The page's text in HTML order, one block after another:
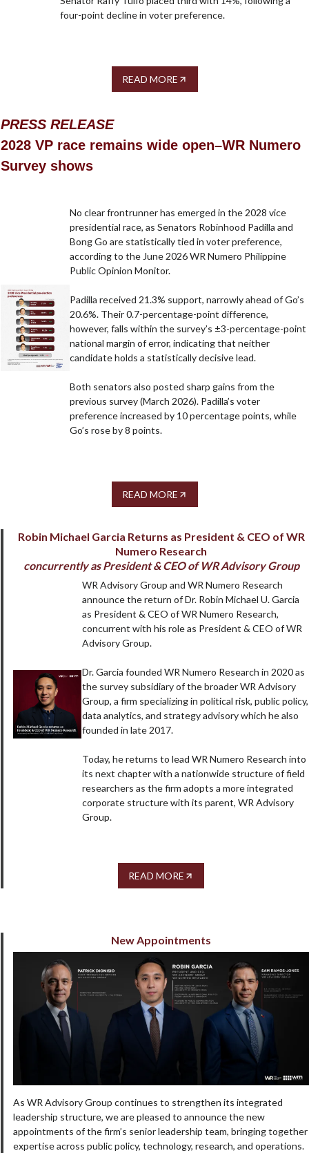
four-point decline in voter preference.
READ MORE
PRESS RELEASE
2028 VP race remains wide open–WR Numero
Survey shows
No clear frontrunner has emerged in the 2028 vice
presidential race, as Senators Robinhood Padilla and
Bong Go are statistically tied in voter preference,
according to the June 2026 WR Numero Philippine
Public Opinion Monitor.
Padilla received 21.3% support, narrowly ahead of Go’s
20.6%. Their 0.7-percentage-point difference,
however, falls within the survey’s ±3-percentage-point
national margin of error, indicating that neither
candidate holds a statistically decisive lead.
Both senators also posted sharp gains from the
previous survey (March 2026). Padilla’s voter
preference increased by 10 percentage points, while
Go’s rose by 8 points.
READ MORE
Robin Michael Garcia Returns as President & CEO of WR
Numero Research
concurrently as President & CEO of WR Advisory Group
WR Advisory Group and WR Numero Research
announce the return of Dr. Robin Michael U. Garcia
as President & CEO of WR Numero Research,
concurrent with his role as President & CEO of WR
Advisory Group.
Dr. Garcia founded WR Numero Research in 2020 as
the survey subsidiary of the broader WR Advisory
Group, a firm specializing in political risk, public policy,
data analytics, and strategy advisory which he also
founded in late 2017.
Today, he returns to lead WR Numero Research into
its next chapter with a nationwide structure of field
researchers as the firm adopts a more integrated
corporate structure with its parent, WR Advisory
Group.
READ MORE
New Appointments
As WR Advisory Group continues to strengthen its integrated
leadership structure, we are pleased to announce the new
appointments of the firm’s senior leadership team, bringing together
expertise across public policy, technology, research, and operations.